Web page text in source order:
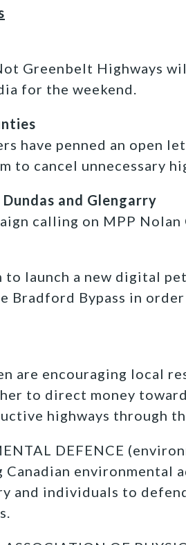
Greenbelt Highways
for the weekend.
have penned an open
to cancel unnecessary
and Glengarry
calling on MPP
to launch a new digital
Bradford Bypass in
are encouraging local
to direct money
highways through
DEFENCE
Canadian
and individuals to